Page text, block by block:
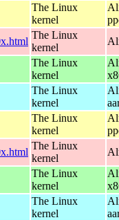
The Linux
kernel
The Linux
kernel
The Linux
kernel
The Linux
kernel
The Linux
kernel
The Linux
kernel
The Linux
kernel
The Linux
kernel